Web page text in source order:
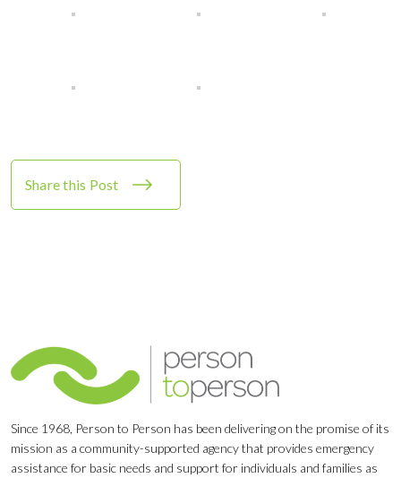
Share this Post
Since 1968, Person to Person has been delivering on the promise of its
mission as a community-supported agency that provides emergency
assistance for basic needs and support for individuals and families as